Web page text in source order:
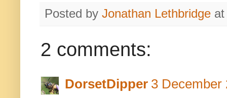
Posted by Jonathan Lethbridge
2 comments:
DorsetDipper 3 December